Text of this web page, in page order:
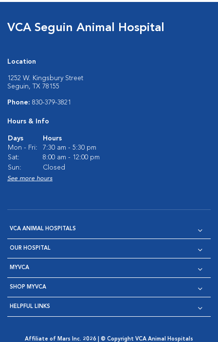
VCA Seguin Animal Hospital
Location
1252 W. Kingsbury Street
Seguin, TX 78155
Phone: 830-379-3821
Hours & Info
Days
Hours
Mon - Fri:
7:30 am - 5:30 pm
Sat:
8:00 am - 12:00 pm
Sun:
Closed
See more hours
VCA ANIMAL HOSPITALS
OUR HOSPITAL
MYVCA
SHOP MYVCA
HELPFUL LINKS
Affiliate of Mars Inc. 2026 | © Copyright VCA Animal Hospitals